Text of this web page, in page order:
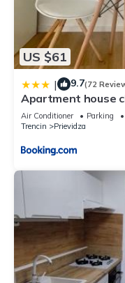
US $61
| 9.7(72
Apartment house
Air Conditioner Parking
Trencin
Prievidza